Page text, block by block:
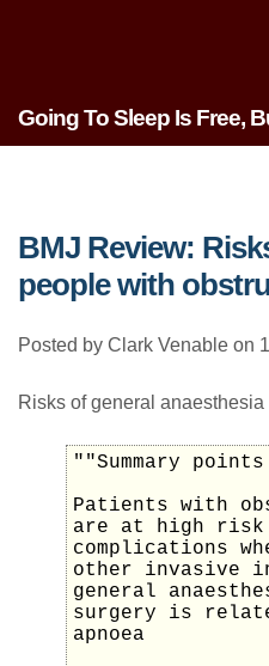
Going To Sleep Is Free,
BMJ Review:
people with
Posted by Clark Venable on
Risks of general
""Summary points
Patients with
are at high risk
complications
other invasive
general
surgery is
apnoea